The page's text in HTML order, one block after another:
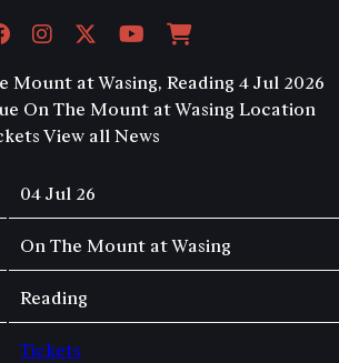
Mount at Wasing, Reading 4 Jul 2026
On The Mount at Wasing Location
View all News
04 Jul 26
On The Mount at Wasing
Reading
Tickets